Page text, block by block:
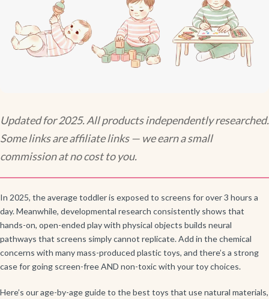
Updated for 2025. All products independently researched.
Some links are affiliate links — we earn a small
commission at no cost to you.
In 2025, the average toddler is exposed to screens for over 3 hours a
day. Meanwhile, developmental research consistently shows that
hands-on, open-ended play with physical objects builds neural
pathways that screens simply cannot replicate. Add in the chemical
concerns with many mass-produced plastic toys, and there’s a strong
case for going screen-free AND non-toxic with your toy choices.
Here’s our age-by-age guide to the best toys that use natural materials,